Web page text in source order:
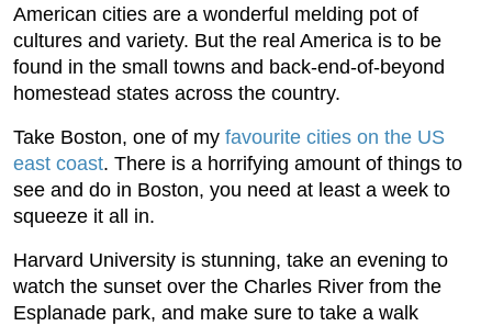
American cities are a wonderful melding pot of
cultures and variety. But the real America is to be
found in the small towns and back-end-of-beyond
homestead states across the country.
Take Boston, one of my favourite cities on the US
east coast. There is a horrifying amount of things to
see and do in Boston, you need at least a week to
squeeze it all in.
Harvard University is stunning, take an evening to
watch the sunset over the Charles River from the
Esplanade park, and make sure to take a walk